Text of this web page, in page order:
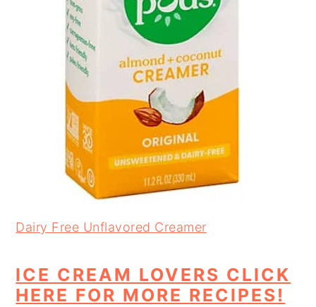
Dairy Free Unflavored Creamer
ICE CREAM LOVERS CLICK
HERE FOR MORE RECIPES!